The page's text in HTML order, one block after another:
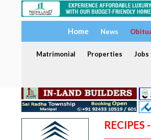
Home News
Matrimonial Properties Jobs
RECIPES